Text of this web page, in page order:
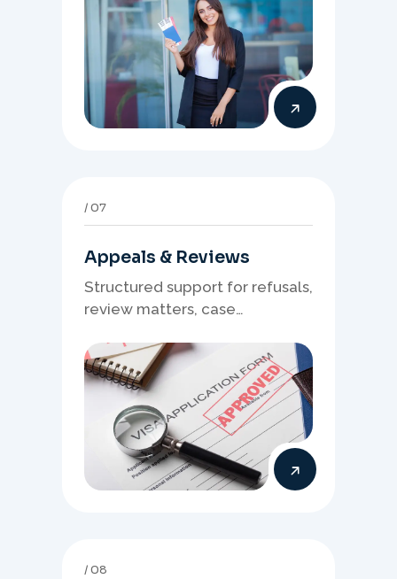
matter.
07
Appeals & Reviews
Structured support for refusals,
review matters, case
presentation of supporting
evidence.
08